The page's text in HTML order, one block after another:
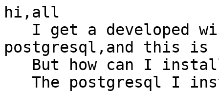
hi,all
postgresql,and this is